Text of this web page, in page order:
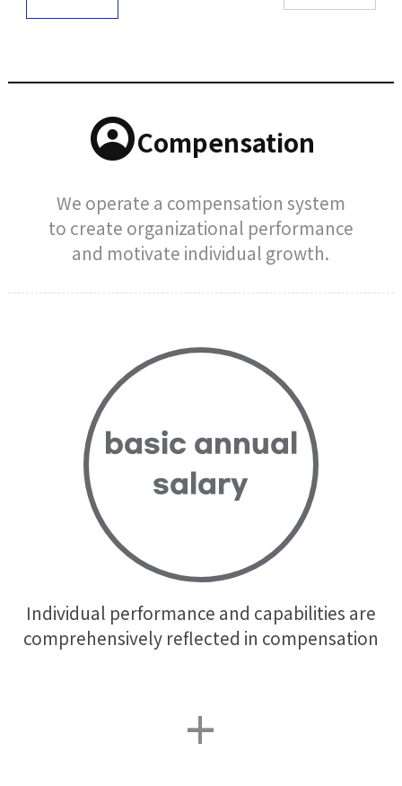
Compensation
We operate a compensation system
to create organizational performance
and motivate individual growth.
basic annual
salary
Individual performance and capabilities are
comprehensively reflected in compensation
+